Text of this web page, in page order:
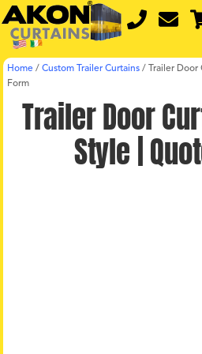
Home / Custom Trailer Curtains /
Trailer
Form
Trailer Door
Style |